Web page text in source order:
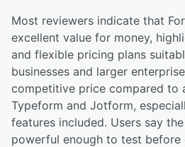
Most reviewers indicate that
excellent value for money,
and flexible pricing plans
businesses and larger
competitive price compared to
Typeform and Jotform,
features included. Users say
powerful enough to test